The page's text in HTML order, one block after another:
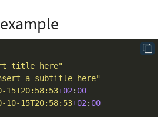
title here"
a subtitle here"
15T20:58:53+02 : 00
10-15T20:58:53+02 : 00